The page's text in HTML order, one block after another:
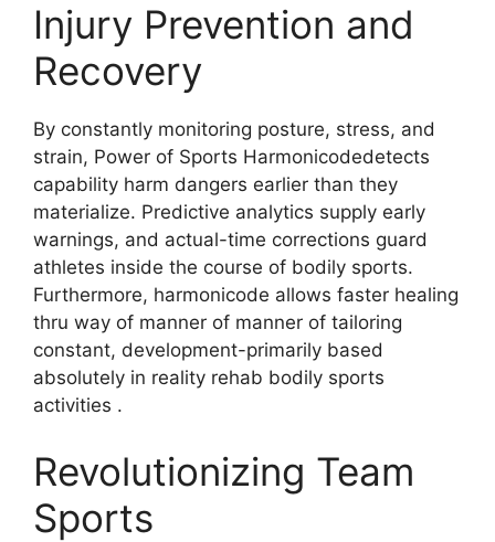
Injury Prevention and
Recovery
By constantly monitoring posture, stress, and
strain, Power of Sports Harmonicodedetects
capability harm dangers earlier than they
materialize. Predictive analytics supply early
warnings, and actual-time corrections guard
athletes inside the course of bodily sports.
Furthermore, harmonicode allows faster healing
thru way of manner of manner of tailoring
constant, development-primarily based
absolutely in reality rehab bodily sports
activities .
Revolutionizing Team
Sports